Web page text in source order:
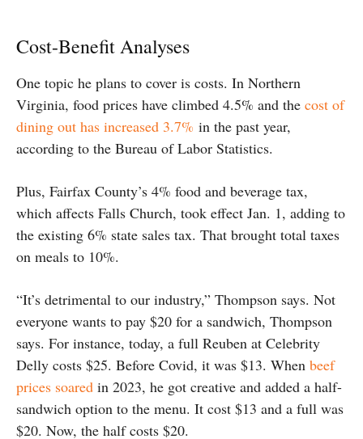
Cost-Benefit Analyses
One topic he plans to cover is costs. In Northern
Virginia, food prices have climbed 4.5% and the cost of
dining out has increased 3.7% in the past year,
according to the Bureau of Labor Statistics.
Plus, Fairfax County’s 4% food and beverage tax,
which affects Falls Church, took effect Jan. 1, adding to
the existing 6% state sales tax. That brought total taxes
on meals to 10%.
“It’s detrimental to our industry,” Thompson says. Not
everyone wants to pay $20 for a sandwich, Thompson
says. For instance, today, a full Reuben at Celebrity
Delly costs $25. Before Covid, it was $13. When beef
prices soared in 2023, he got creative and added a half-
sandwich option to the menu. It cost $13 and a full was
$20. Now, the half costs $20.